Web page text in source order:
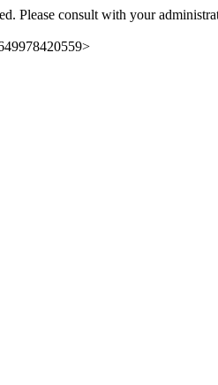
Please consult with your